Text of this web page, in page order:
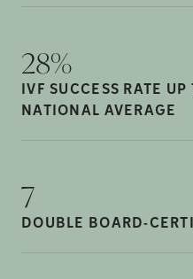
28%
IVF SUCCESS RATE
NATIONAL AVERAGE
7
DOUBLE BOARD-